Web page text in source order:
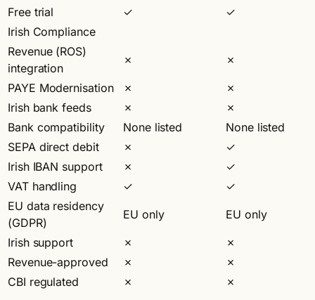
Free trial
✓
✓
Irish Compliance
Revenue (ROS)
integration
✗
✗
PAYE Modernisation
✗
✗
Irish bank feeds
✗
✗
Bank compatibility
None listed
None listed
SEPA direct debit
✗
✓
Irish IBAN support
✗
✓
VAT handling
✓
✓
EU data residency
(GDPR)
EU only
EU only
Irish support
✗
✗
Revenue-approved
✗
✗
CBI regulated
✗ ✗